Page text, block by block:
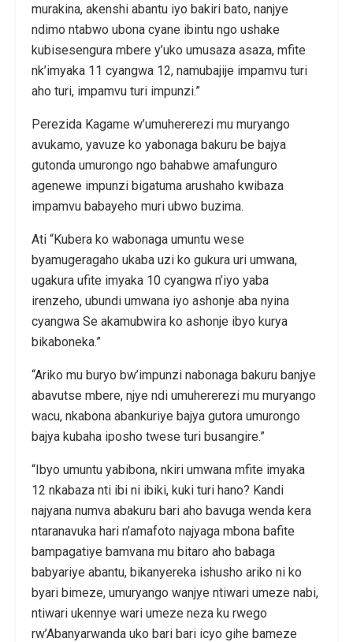
murakina, akenshi abantu iyo bakiri bato, nanjye
ndimo ntabwo ubona cyane ibintu ngo ushake
kubisesengura mbere y’uko umusaza asaza, mfite
nk’imyaka 11 cyangwa 12, namubajije impamvu turi
aho turi, impamvu turi impunzi.”
Perezida Kagame w’umuhererezi mu muryango
avukamo, yavuze ko yabonaga bakuru be bajya
gutonda umurongo ngo bahabwe amafunguro
agenewe impunzi bigatuma arushaho kwibaza
impamvu babayeho muri ubwo buzima.
Ati “Kubera ko wabonaga umuntu wese
byamugeragaho ukaba uzi ko gukura uri umwana,
ugakura ufite imyaka 10 cyangwa n’iyo yaba
irenzeho, ubundi umwana iyo ashonje aba nyina
cyangwa Se akamubwira ko ashonje ibyo kurya
bikaboneka.”
“Ariko mu buryo bw’impunzi nabonaga bakuru banjye
abavutse mbere, njye ndi umuhererezi mu muryango
wacu, nkabona abankuriye bajya gutora umurongo
bajya kubaha iposho twese turi busangire.”
“Ibyo umuntu yabibona, nkiri umwana mfite imyaka
12 nkabaza nti ibi ni ibiki, kuki turi hano? Kandi
najyana numva abakuru bari aho bavuga wenda kera
ntaranavuka hari n’amafoto najyaga mbona bafite
bampagatiye bamvana mu bitaro aho babaga
babyariye abantu, bikanyereka ishusho ariko ni ko
byari bimeze, umuryango wanjye ntiwari umeze nabi,
ntiwari ukennye wari umeze neza ku rwego
rw’Abanyarwanda uko bari bari icyo gihe bameze